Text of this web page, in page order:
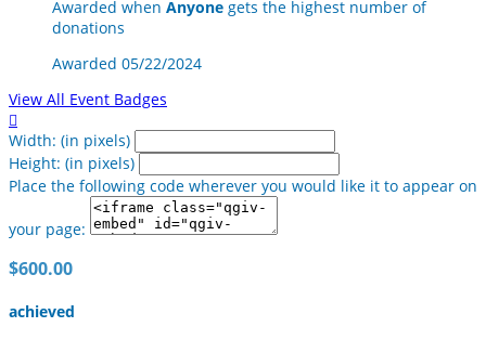
Awarded when Anyone gets the highest number of
donations
Awarded 05/22/2024
View All Event Badges

Width: (in pixels)
Height: (in pixels)
Place the following code wherever you would like it to appear on
your page:
$600.00
achieved